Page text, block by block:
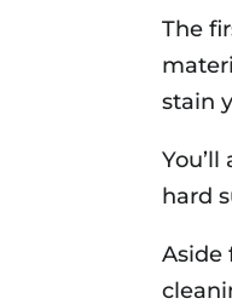
The
stain
hard
Aside